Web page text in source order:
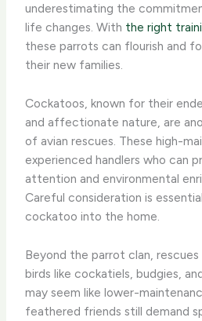
underestimating the
life changes. With the right
these parrots can flourish and
their new families.
Cockatoos, known for their
and affectionate nature, are
of avian rescues. These high-
experienced handlers who can
attention and environmental
Careful consideration is
cockatoo into the home.
Beyond the parrot clan,
birds like cockatiels, budgies,
may seem like lower-
feathered friends still demand